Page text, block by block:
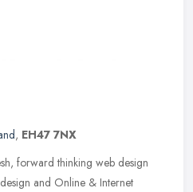
, EH47 7NX
forward thinking web design
and Online & Internet